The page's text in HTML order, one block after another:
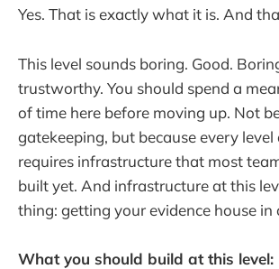
Yes. That is exactly what it is. And
This level sounds boring. Good.
trustworthy. You should spend a
of time here before moving up. Not
gatekeeping, but because every level
requires infrastructure that most
built yet. And infrastructure at this
thing: getting your evidence house in
What you should build at this level: